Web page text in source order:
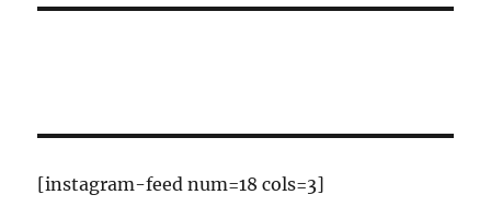
[instagram-feed num=18 cols=3]